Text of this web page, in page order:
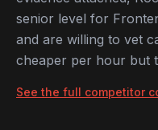
senior level for
and are willing to vet
cheaper per hour but
See the full competitor